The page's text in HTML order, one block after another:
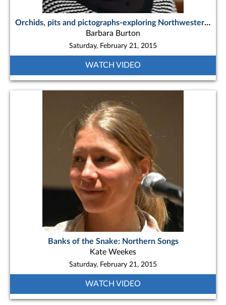
Orchids, pits and pictographs-exploring Northwestern Ontario’s Lake Superior and Quetico paddling routes
Barbara Burton
Saturday, February 21, 2015
WATCH VIDEO
Banks of the Snake: Northern Songs
Kate Weekes
Saturday, February 21, 2015
WATCH VIDEO